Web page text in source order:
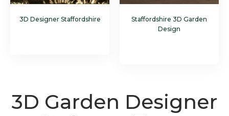
3D Designer Staffordshire
Staffordshire 3D Garden
Design
3D Garden Designer